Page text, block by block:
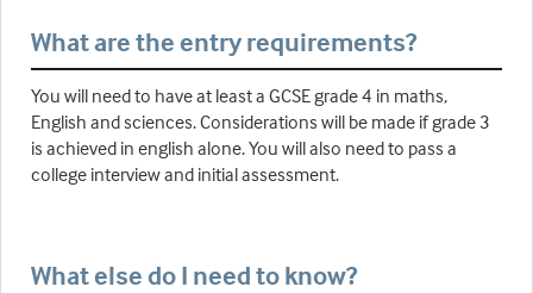
What are the entry requirements?
You will need to have at least a GCSE grade 4 in maths,
English and sciences. Considerations will be made if grade 3
is achieved in english alone. You will also need to pass a
college interview and initial assessment.
What else do I need to know?